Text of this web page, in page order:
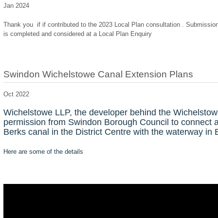
Jan 2024
Thank you if if contributed to the 2023 Local Plan consultation .
is completed and considered at a Local Plan Enquiry
Swindon Wichelstowe Canal Extension Plans
Oct 2022
Wichelstowe LLP, the developer behind the
permission from Swindon Borough Council to connect
Berks canal in the District Centre with the waterway in
Here are some of the details